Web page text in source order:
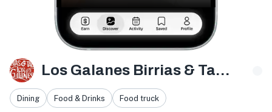
Los Galanes Birrias & Tacos
Dining Food & Drinks Food truck